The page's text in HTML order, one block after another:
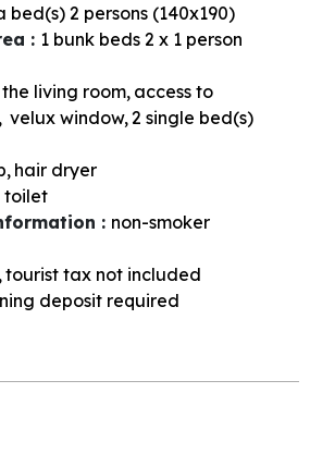
bed(s) 2 persons (140x190)
: 1 bunk beds 2 x 1 person
living room access to
velux window 2 single bed(s)
hair dryer
toilet
: non-smoker
tourist tax not included
deposit required